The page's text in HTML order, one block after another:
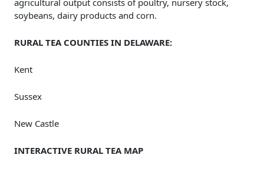
agricultural output consists of poultry, nursery stock,
soybeans, dairy products and corn.
RURAL TEA COUNTIES IN DELAWARE:
Kent
Sussex
New Castle
INTERACTIVE RURAL TEA MAP